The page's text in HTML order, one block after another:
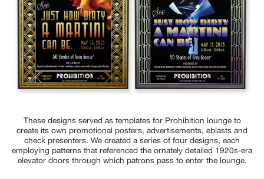
These designs served as templates for Prohibition lounge to
create its own promotional posters, advertisements, eblasts and
check presenters. We created a series of four designs, each
employing patterns that referenced the ornately detailed 1920s-era
elevator doors through which patrons pass to enter the lounge.